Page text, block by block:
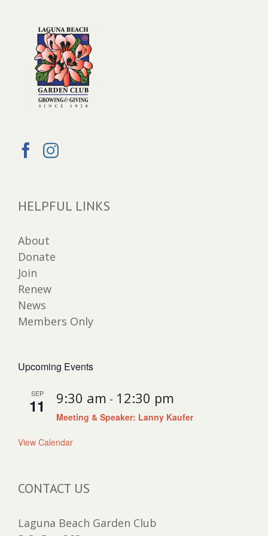
HELPFUL LINKS
About
Donate
Join
Renew
News
Members Only
Upcoming Events
SEP
11 9:30 am - 12:30 pm
Meeting & Speaker: Lanny Kaufer
View Calendar
CONTACT US
Laguna Beach Garden Club